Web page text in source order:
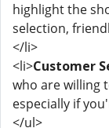
highlight the
selection,
</li>
<li>Customer
who are willing
especially if
</ul>